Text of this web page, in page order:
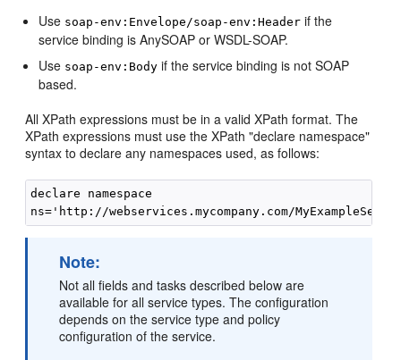
Use soap-env:Envelope/soap-env:Header if the
service binding is AnySOAP or WSDL-SOAP.
Use soap-env:Body if the service binding is not SOAP
based.
All XPath expressions must be in a valid XPath format. The
XPath expressions must use the XPath "declare namespace"
syntax to declare any namespaces used, as follows:
declare namespace
Note:
Not all fields and tasks described below are
available for all service types. The configuration
depends on the service type and policy
configuration of the service.